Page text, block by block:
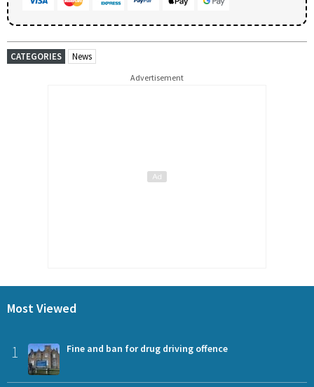
CATEGORIES News
Advertisement
Most Viewed
1 Fine and ban for drug driving offence